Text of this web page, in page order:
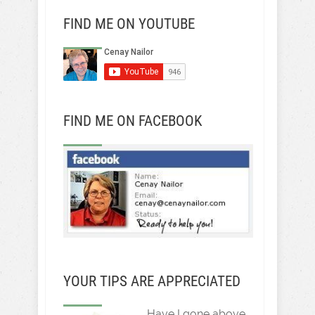
FIND ME ON YOUTUBE
FIND ME ON FACEBOOK
YOUR TIPS ARE APPRECIATED